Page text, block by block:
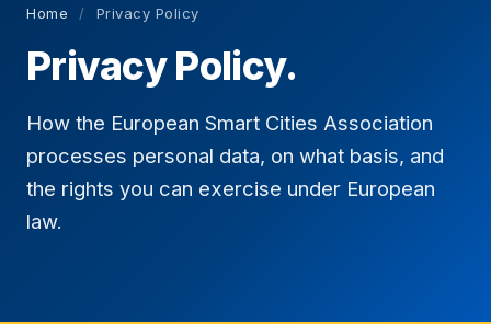
Home / Privacy Policy
Privacy Policy.
How the European Smart Cities Association
processes personal data, on what basis, and
the rights you can exercise under European
law.